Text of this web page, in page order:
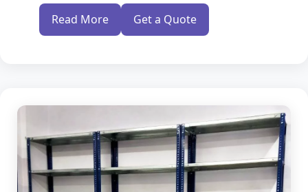
Read More Get a Quote